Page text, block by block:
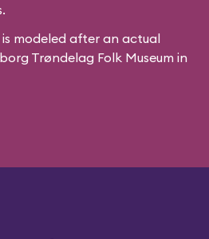
is modeled after an actual
Trøndelag Folk Museum in